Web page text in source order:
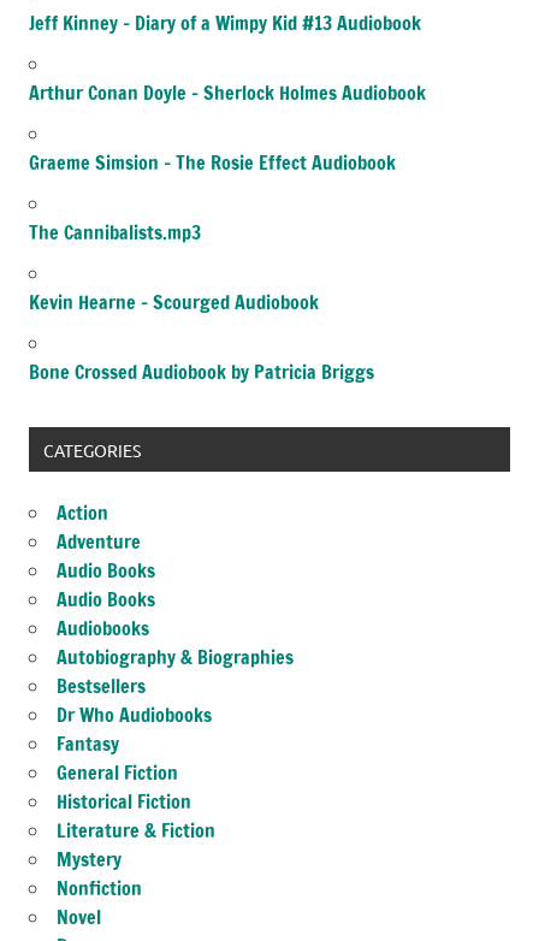
Jeff Kinney – Diary of a Wimpy Kid #13 Audiobook
Arthur Conan Doyle – Sherlock Holmes Audiobook
Graeme Simsion – The Rosie Effect Audiobook
The Cannibalists.mp3
Kevin Hearne – Scourged Audiobook
Bone Crossed Audiobook by Patricia Briggs
CATEGORIES
Action
Adventure
Audio Books
Audio Books
Audiobooks
Autobiography & Biographies
Bestsellers
Dr Who Audiobooks
Fantasy
General Fiction
Historical Fiction
Literature & Fiction
Mystery
Nonfiction
Novel